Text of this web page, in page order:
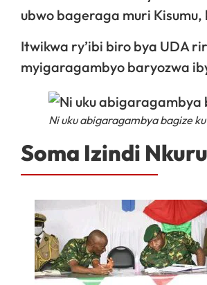
ubwo bageraga muri
Itwikwa ry’ibi biro bya UDA
myigaragambyo baryozwa
Ni uku abigaragambya bagize
Soma Izindi Nkuru